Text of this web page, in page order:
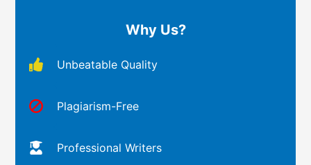
Why Us?
Unbeatable Quality
Plagiarism-Free
Professional Writers